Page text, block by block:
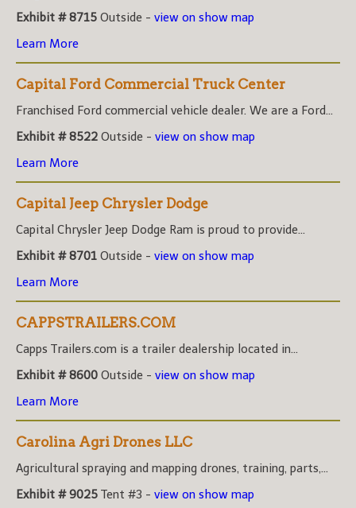
Exhibit # 8715 Outside - view on show map
Learn More
Capital Ford Commercial Truck Center
Franchised Ford commercial vehicle dealer. We are a Ford...
Exhibit # 8522 Outside - view on show map
Learn More
Capital Jeep Chrysler Dodge
Capital Chrysler Jeep Dodge Ram is proud to provide...
Exhibit # 8701 Outside - view on show map
Learn More
CAPPSTRAILERS.COM
Capps Trailers.com is a trailer dealership located in...
Exhibit # 8600 Outside - view on show map
Learn More
Carolina Agri Drones LLC
Agricultural spraying and mapping drones, training, parts,...
Exhibit # 9025 Tent #3 - view on show map